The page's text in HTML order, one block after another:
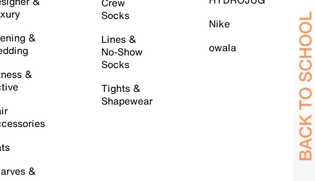
&
&
&
Socks
Lines &
No-Show
Socks
Tights &
Shapewear
Nike
owala